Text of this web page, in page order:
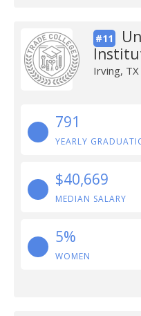
#11
Irving, TX
791
YEARLY
$40,669
MEDIAN SALARY
5%
WOMEN